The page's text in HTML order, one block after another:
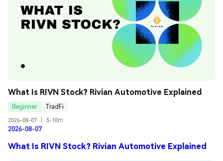
What Is RIVN Stock? Rivian Automotive Explained
Beginner
TradFi
2026-08-07
5-10m
2026-08-07
What Is RIVN Stock? Rivian Automotive Explained